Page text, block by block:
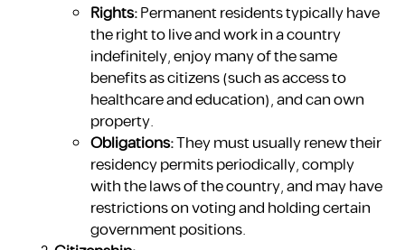
Rights:Permanent residents typically have
the right to live and work in a country
indefinitely, enjoy many of the same
benefits as citizens (such as access to
healthcare and education), and can own
property.
Obligations:They must usually renew their
residency permits periodically, comply
with the laws of the country, and may have
restrictions on voting and holding certain
government positions.